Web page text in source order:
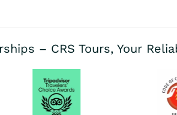
– CRS Tours, Your